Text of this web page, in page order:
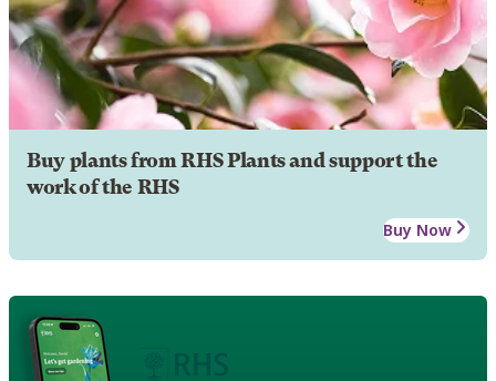
Buy plants from RHS Plants and support the
work of the RHS
Buy Now